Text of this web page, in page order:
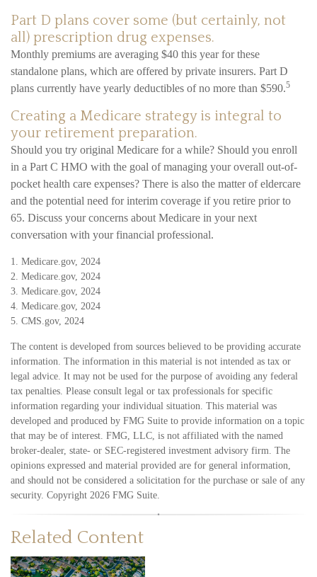
Part D plans cover some (but certainly, not
all) prescription drug expenses.
Monthly premiums are averaging $40 this year for these
standalone plans, which are offered by private insurers. Part D
plans currently have yearly deductibles of no more than $590.5
Creating a Medicare strategy is integral to
your retirement preparation.
Should you try original Medicare for a while? Should you enroll
in a Part C HMO with the goal of managing your overall out-of-
pocket health care expenses? There is also the matter of eldercare
and the potential need for interim coverage if you retire prior to
65. Discuss your concerns about Medicare in your next
conversation with your financial professional.
1. Medicare.gov, 2024
2. Medicare.gov, 2024
3. Medicare.gov, 2024
4. Medicare.gov, 2024
5. CMS.gov, 2024
The content is developed from sources believed to be providing accurate
information. The information in this material is not intended as tax or
legal advice. It may not be used for the purpose of avoiding any federal
tax penalties. Please consult legal or tax professionals for specific
information regarding your individual situation. This material was
developed and produced by FMG Suite to provide information on a topic
that may be of interest. FMG, LLC, is not affiliated with the named
broker-dealer, state- or SEC-registered investment advisory firm. The
opinions expressed and material provided are for general information,
and should not be considered a solicitation for the purchase or sale of any
security. Copyright 2026 FMG Suite.
Related Content